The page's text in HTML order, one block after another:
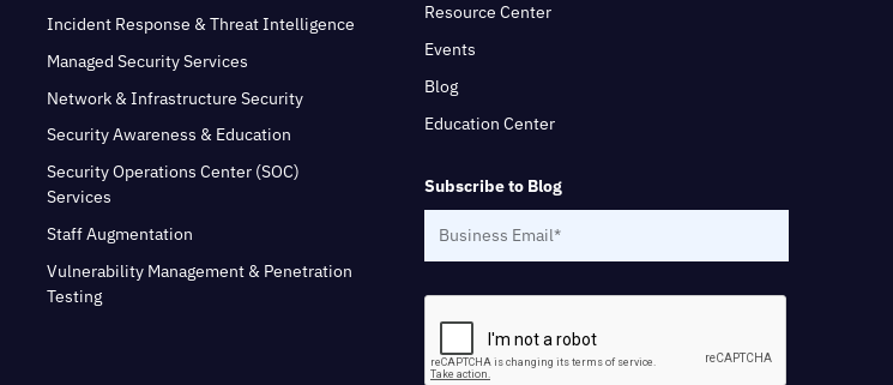
Incident Response & Threat Intelligence
Managed Security Services
Network & Infrastructure Security
Security Awareness & Education
Security Operations Center (SOC)
Services
Staff Augmentation
Vulnerability Management & Penetration
Testing
Resource Center
Events
Blog
Education Center
Subscribe to Blog